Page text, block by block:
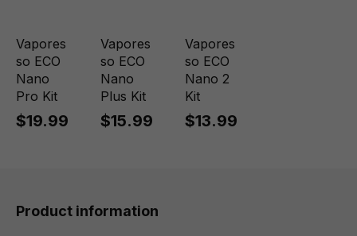
Vapores
so ECO
Nano
Pro Kit
$19.99
Vapores
so ECO
Nano
Plus Kit
$15.99
Vapores
so ECO
Nano 2
Kit
$13.99
Product information